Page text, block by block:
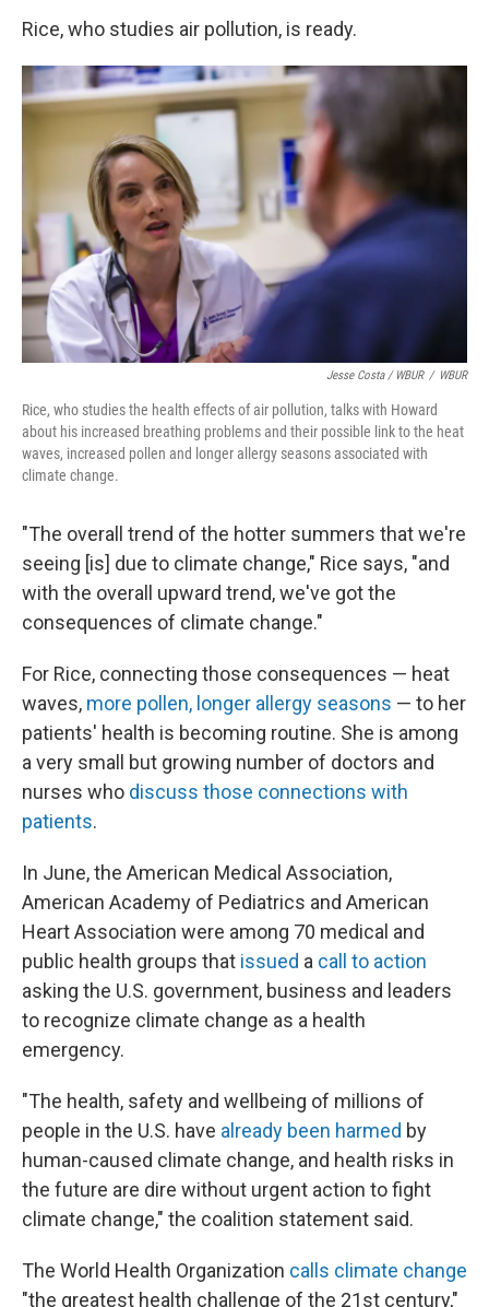
Rice, who studies air pollution, is ready.
Jesse Costa / WBUR / WBUR
Rice, who studies the health effects of air pollution, talks with Howard
about his increased breathing problems and their possible link to the heat
waves, increased pollen and longer allergy seasons associated with
climate change.
"The overall trend of the hotter summers that we're
seeing [is] due to climate change," Rice says, "and
with the overall upward trend, we've got the
consequences of climate change."
For Rice, connecting those consequences — heat
waves, more pollen, longer allergy seasons — to her
patients' health is becoming routine. She is among
a very small but growing number of doctors and
nurses who discuss those connections with
patients.
In June, the American Medical Association,
American Academy of Pediatrics and American
Heart Association were among 70 medical and
public health groups that issued a call to action
asking the U.S. government, business and leaders
to recognize climate change as a health
emergency.
"The health, safety and wellbeing of millions of
people in the U.S. have already been harmed by
human-caused climate change, and health risks in
the future are dire without urgent action to fight
climate change," the coalition statement said.
The World Health Organization calls climate change
"the greatest health challenge of the 21st century,"